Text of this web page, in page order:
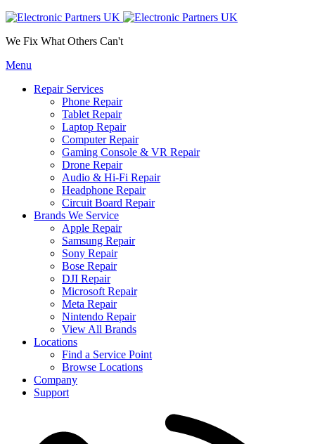
We Fix What Others Can't
Menu
Repair Services
Phone Repair
Tablet Repair
Laptop Repair
Computer Repair
Gaming Console & VR Repair
Drone Repair
Audio & Hi-Fi Repair
Headphone Repair
Circuit Board Repair
Brands We Service
Apple Repair
Samsung Repair
Sony Repair
Bose Repair
DJI Repair
Microsoft Repair
Meta Repair
Nintendo Repair
View All Brands
Locations
Find a Service Point
Browse Locations
Company
Support